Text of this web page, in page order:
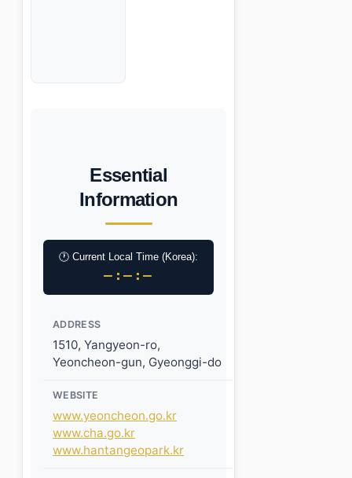
Essential
Information
🕐 Current Local Time (Korea):
–:–:–
ADDRESS
1510, Yangyeon-ro,
Yeoncheon-gun, Gyeonggi-do
WEBSITE
www.yeoncheon.go.kr
www.cha.go.kr
www.hantangeopark.kr